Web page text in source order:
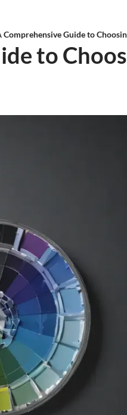
Comprehensive Guide to
to